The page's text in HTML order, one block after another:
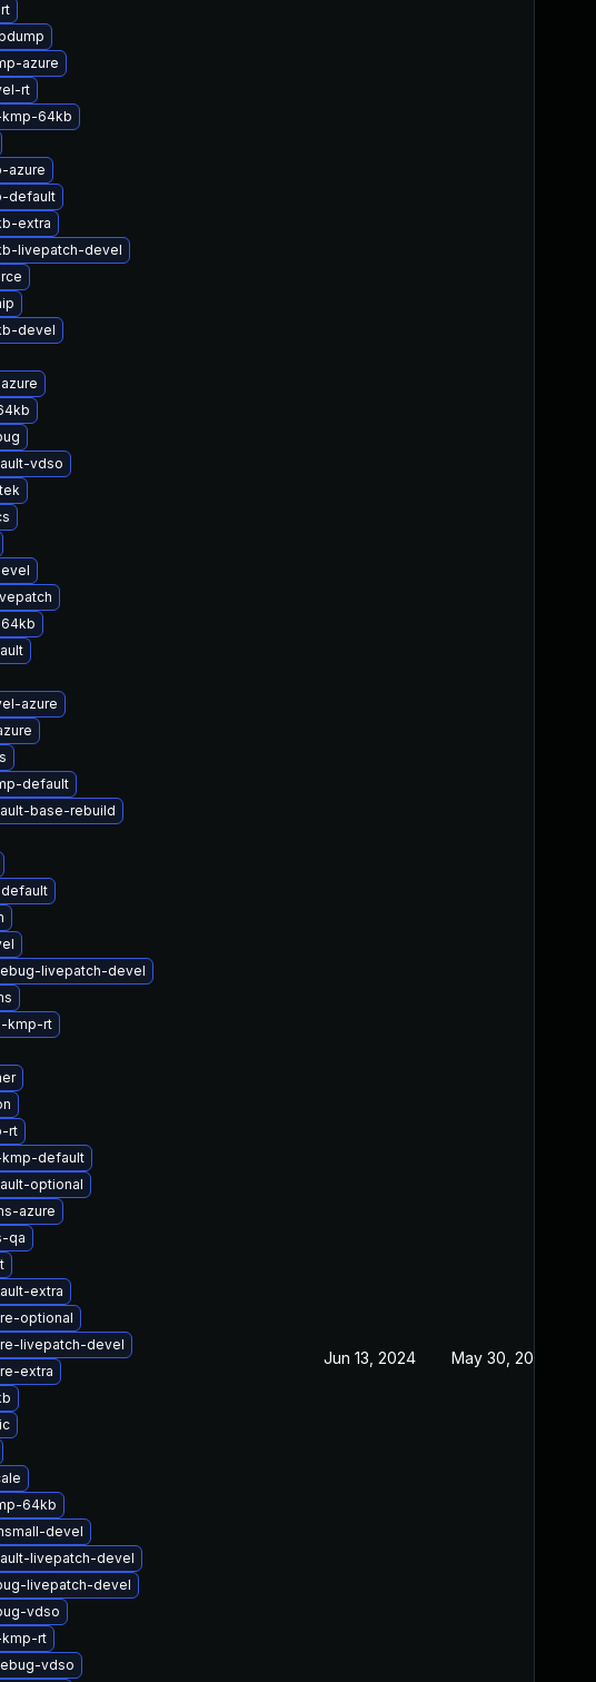
azure
rt
64kb
azure
default
extra
livepatch-devel
devel
vdso
azure
default
base-rebuild
livepatch-devel
kmp-rt
rt
default
optional
azure
qa
extra
optional
livepatch-devel
extra
64kb
devel
livepatch-devel
livepatch-devel
vdso
rt
vdso
Jun 13, 2024 May 30, 2024